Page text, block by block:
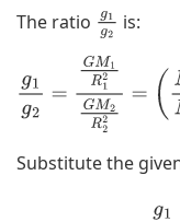
The ratio g1
g2
is:
1g2= R 1
Substitute the